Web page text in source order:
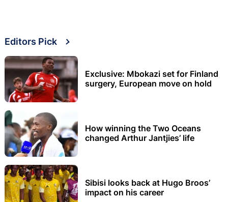
Editors Pick
Exclusive: Mbokazi set for Finland
surgery, European move on hold
How winning the Two Oceans
changed Arthur Jantjies’ life
Sibisi looks back at Hugo Broos’
impact on his career